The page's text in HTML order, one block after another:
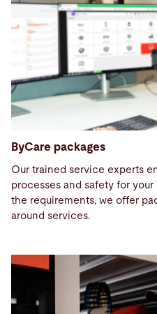
ByCare packages
Our trained service experts
processes and safety for
the requirements, we offer
around services.